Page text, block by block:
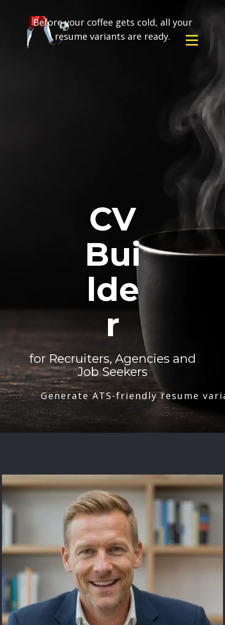
Before your coffee gets cold, all your
resume variants are ready.
CV
Bui
lde
r
for Recruiters, Agencies and
Job Seekers
Generate ATS-friendly resume